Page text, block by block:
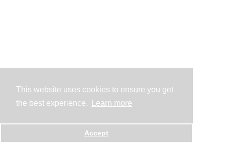
This website uses cookies to ensure you get
the best experience.
Learn more
Accept